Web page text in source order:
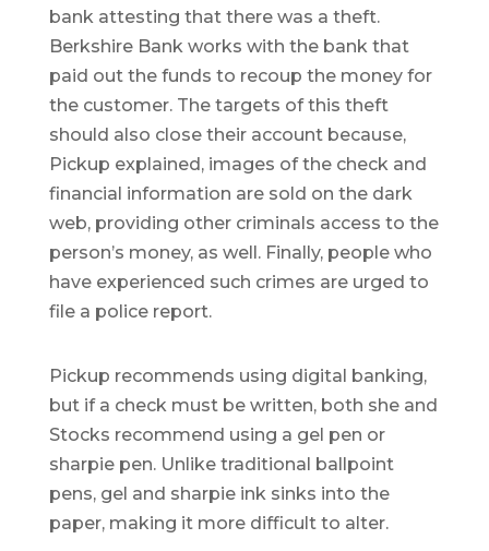
bank attesting that there was a theft.
Berkshire Bank works with the bank that
paid out the funds to recoup the money for
the customer. The targets of this theft
should also close their account because,
Pickup explained, images of the check and
financial information are sold on the dark
web, providing other criminals access to the
person’s money, as well. Finally, people who
have experienced such crimes are urged to
file a police report.
Pickup recommends using digital banking,
but if a check must be written, both she and
Stocks recommend using a gel pen or
sharpie pen. Unlike traditional ballpoint
pens, gel and sharpie ink sinks into the
paper, making it more difficult to alter.